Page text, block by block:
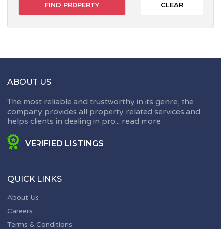
CLEAR
ABOUT US
The most reliable and trustworthy in its genre, the
company provides all property related services and
helps clients in dealing in pro... read more
VERIFIED LISTINGS
QUICK LINKS
About Us
Careers
Terms & Conditions